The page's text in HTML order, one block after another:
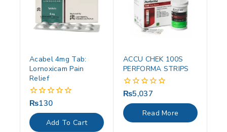
Acabel 4mg Tab:
Lornoxicam Pain
Relief
0
out
of
5
₨130
Add To Cart
ACCU CHEK 100S
PERFORMA STRIPS
0
out
of
5
₨5,037
Read More